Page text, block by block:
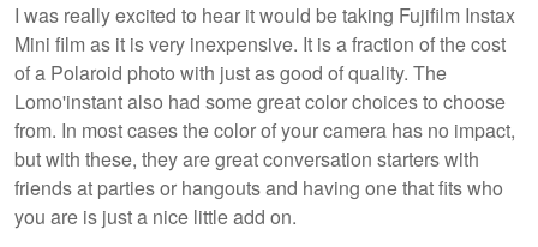
I was really excited to hear it would be taking Fujifilm Instax
Mini film as it is very inexpensive. It is a fraction of the cost
of a Polaroid photo with just as good of quality. The
Lomo'instant also had some great color choices to choose
from. In most cases the color of your camera has no impact,
but with these, they are great conversation starters with
friends at parties or hangouts and having one that fits who
you are is just a nice little add on.